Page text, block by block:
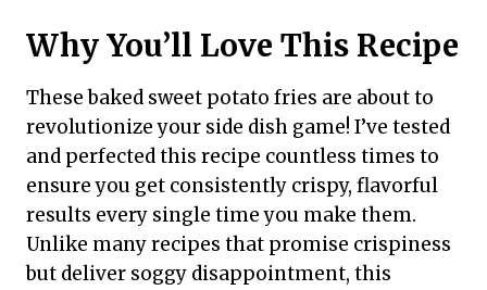
Why You’ll Love This Recipe
These baked sweet potato fries are about to
revolutionize your side dish game! I’ve tested
and perfected this recipe countless times to
ensure you get consistently crispy, flavorful
results every single time you make them.
Unlike many recipes that promise crispiness
but deliver soggy disappointment, this